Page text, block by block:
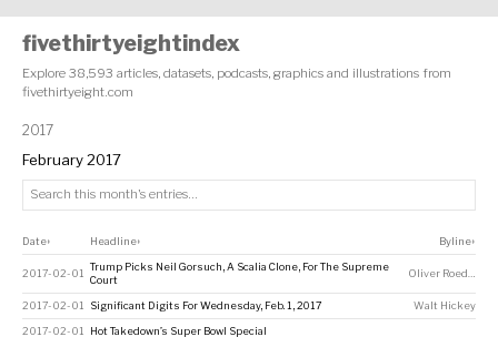
fivethirtyeightindex
Explore 38,593 articles, datasets, podcasts, graphics and illustrations from
fivethirtyeight.com
2017
February 2017
Date↕ Headline↕ Byline↕
2017-02-01
Trump Picks Neil Gorsuch, A Scalia Clone, For The Supreme
Court
2017-02-01 Significant Digits For Wednesday, Feb. 1, 2017 Walt Hickey
2017-02-01 Hot Takedown’s Super Bowl Special